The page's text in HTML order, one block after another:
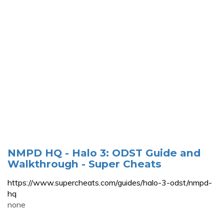
NMPD HQ - Halo 3: ODST Guide and
Walkthrough - Super Cheats
https://www.supercheats.com/guides/halo-3-odst/nmpd-
hq
none